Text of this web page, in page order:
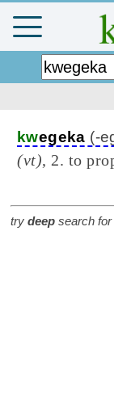
kwegeka (-
(vt), 2. to
try deep search for